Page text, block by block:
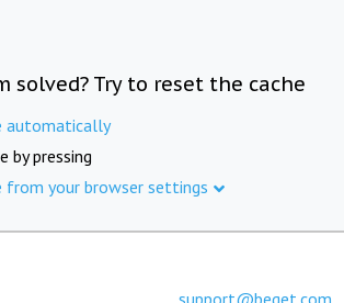
solved? Try to reset the cache
automatically
by pressing
from your browser settings
support@beget.com